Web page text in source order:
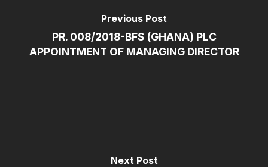
Previous Post
PR. 008/2018-BFS (GHANA) PLC
APPOINTMENT OF MANAGING DIRECTOR
Next Post